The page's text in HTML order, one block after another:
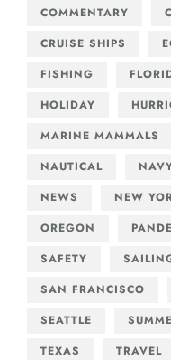
COMMENTARY
CRUISE SHIPS
FISHING
HOLIDAY
MARINE MAMMALS
NAUTICAL
NEWS
NEW
OREGON
SAFETY
SAN FRANCISCO
SEATTLE
TEXAS
TRAVEL